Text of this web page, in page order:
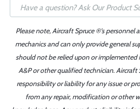
Please note, Aircraft Spruce ®'s personnel
mechanics and can only provide general
should not be relied upon or implemented
A&P or other qualified technician. Aircraft
responsibility or liability for any issue or
from any repair, modification or other